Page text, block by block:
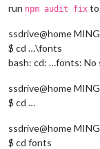
run npm audit fix to
ssdrive@home
$ cd …\fonts
bash: cd: …fonts: No
ssdrive@home
$ cd …
ssdrive@home
$ cd fonts